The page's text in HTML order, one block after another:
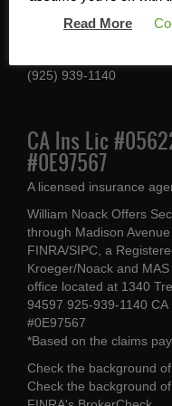
1340 Treat Blvd #205
(925) 939-1140
CA Ins Lic
#0E97567
A licensed insurance
William Noack Offers
through Madison
FINRA/SIPC, a
Kroeger/Noack and
office located at 1340
94597 925-939-1140
#0E97567
*Based on the claims
Check the background
Check the background
Read More